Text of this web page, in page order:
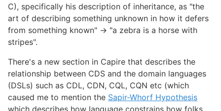
C), specifically his description of inheritance, as "the
art of describing something unknown in how it defers
from something known" -> "a zebra is a horse with
stripes".
There's a new section in Capire that describes the
relationship between CDS and the domain languages
(DSLs) such as CDL, CDN, CQL, CQN etc (which
caused me to mention the Sapir-Whorf Hypothesis
which describes how language constrains how folks